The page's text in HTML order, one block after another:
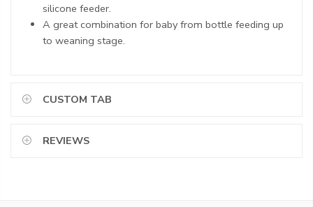
silicone feeder.
A great combination for baby from bottle feeding up
to weaning stage.
CUSTOM TAB
REVIEWS